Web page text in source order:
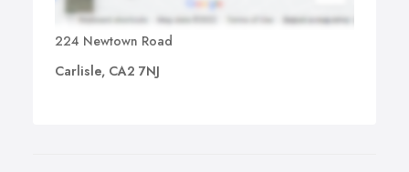
224 Newtown Road
Carlisle, CA2 7NJ